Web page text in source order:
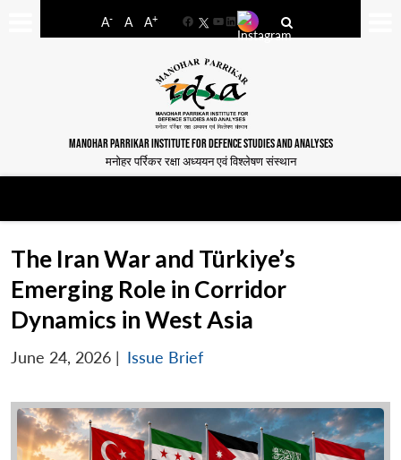
A- A A+
FacebookYouTube
LinkedIn
MANOHAR PARRIKAR INSTITUTE FOR DEFENCE STUDIES AND ANALYSES
मनोहर पर्रिकर रक्षा अध्ययन एवं विश्लेषण संस्थान
The Iran War and Türkiye’s
Emerging Role in Corridor
Dynamics in West Asia
June 24, 2026 | Issue Brief